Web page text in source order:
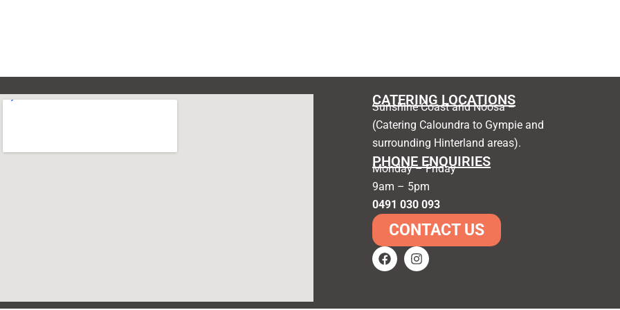
F
a
I
n
CATERING LOCATIONS
Sunshine Coast and Noosa –
(Catering Caloundra to Gympie and
surrounding Hinterland areas).
PHONE ENQUIRIES
Monday – Friday
9am – 5pm
0491 030 093
CONTACT US